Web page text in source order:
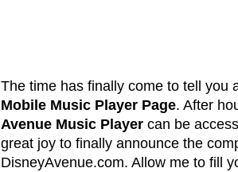
The time has finally come to tell you
Mobile Music Player Page. After
Avenue Music Player can be
great joy to finally announce the
DisneyAvenue.com. Allow me to fill